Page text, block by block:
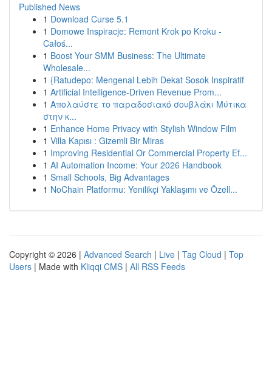
Published News
1 Download Curse 5.1
1 Domowe Inspiracje: Remont Krok po Kroku -
Całoś...
1 Boost Your SMM Business: The Ultimate
Wholesale...
1 {Ratudepo: Mengenal Lebih Dekat Sosok Inspiratif
1 Artificial Intelligence-Driven Revenue Prom...
1 Απολαύστε το παραδοσιακό σουβλάκι Μύτικα
στην κ...
1 Enhance Home Privacy with Stylish Window Film
1 Villa Kapısı : Gizemli Bir Miras
1 Improving Residential Or Commercial Property Ef...
1 AI Automation Income: Your 2026 Handbook
1 Small Schools, Big Advantages
1 NoChain Platformu: Yenilikçi Yaklaşımı ve Özell...
Copyright © 2026 | Advanced Search | Live | Tag Cloud | Top
Users | Made with Kliqqi CMS | All RSS Feeds